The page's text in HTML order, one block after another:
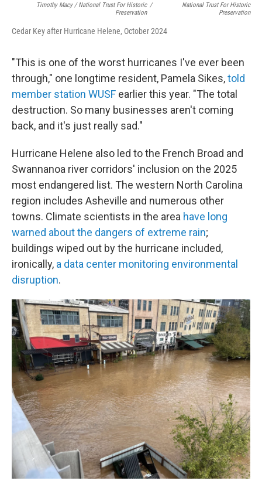
Timothy Macy / National Trust For Historic
Preservation
/
National Trust For Historic
Preservation
Cedar Key after Hurricane Helene, October 2024
"This is one of the worst hurricanes I've ever been
through," one longtime resident, Pamela Sikes,told
member station WUSF earlier this year. "The total
destruction. So many businesses aren't coming
back, and it's just really sad."
Hurricane Helene also led to the French Broad and
Swannanoa river corridors' inclusion on the 2025
most endangered list. The western North Carolina
region includes Asheville and numerous other
towns. Climate scientists in the area have long
warned about the dangers of extreme rain;
buildings wiped out by the hurricane included,
ironically, a data center monitoring environmental
disruption.